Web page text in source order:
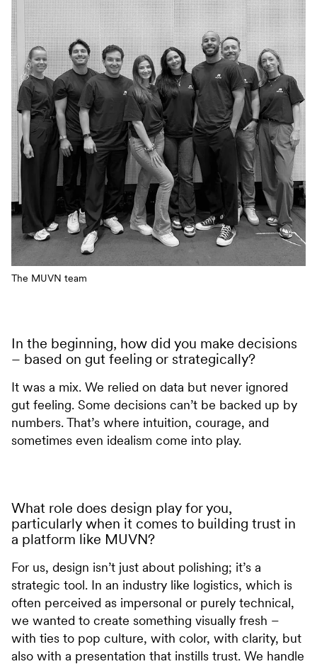
The MUVN team
In the beginning, how did you make decisions
– based on gut feeling or strategically?
It was a mix. We relied on data but never ignored
gut feeling. Some decisions can’t be backed up by
numbers. That’s where intuition, courage, and
sometimes even idealism come into play.
What role does design play for you,
particularly when it comes to building trust in
a platform like MUVN?
For us, design isn’t just about polishing; it’s a
strategic tool. In an industry like logistics, which is
often perceived as impersonal or purely technical,
we wanted to create something visually fresh –
with ties to pop culture, with color, with clarity, but
also with a presentation that instills trust. We handle